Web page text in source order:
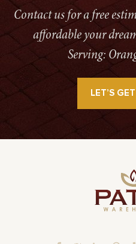
Contact us for a free
affordable your
Serving:
LET’S